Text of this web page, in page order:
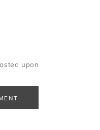
upon